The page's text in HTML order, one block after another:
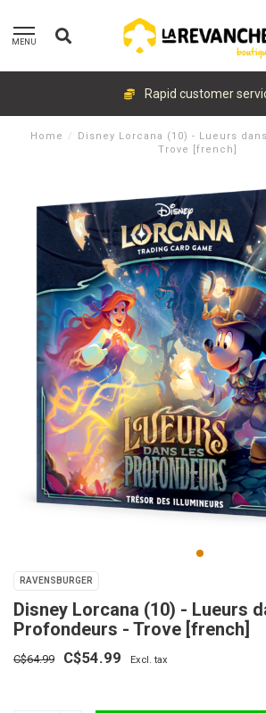
MENU
Rapid customer
Home /
Disney Lorcana (10) - Lueurs
Trove [french]
RAVENSBURGER
Disney Lorcana (10) - Lueurs
Profondeurs - Trove [french]
C$64.99 C$54.99 Excl. tax